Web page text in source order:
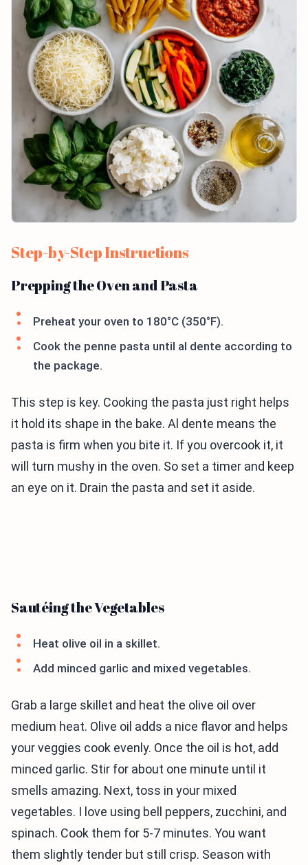
Step-by-Step Instructions
Prepping the Oven and Pasta
Preheat your oven to 180°C (350°F).
Cook the penne pasta until al dente according to
the package.
This step is key. Cooking the pasta just right helps
it hold its shape in the bake. Al dente means the
pasta is firm when you bite it. If you overcook it, it
will turn mushy in the oven. So set a timer and keep
an eye on it. Drain the pasta and set it aside.
Sautéing the Vegetables
Heat olive oil in a skillet.
Add minced garlic and mixed vegetables.
Grab a large skillet and heat the olive oil over
medium heat. Olive oil adds a nice flavor and helps
your veggies cook evenly. Once the oil is hot, add
minced garlic. Stir for about one minute until it
smells amazing. Next, toss in your mixed
vegetables. I love using bell peppers, zucchini, and
spinach. Cook them for 5-7 minutes. You want
them slightly tender but still crisp. Season with